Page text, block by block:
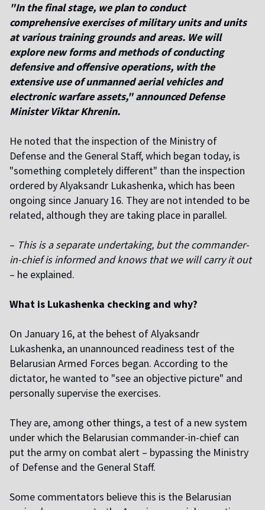
"In the final stage, we plan to conduct
comprehensive exercises of military units and units
at various training grounds and areas. We will
explore new forms and methods of conducting
defensive and offensive operations, with the
extensive use of unmanned aerial vehicles and
electronic warfare assets," announced Defense
Minister Viktar Khrenin.
He noted that the inspection of the Ministry of
Defense and the General Staff, which began today, is
"something completely different" than the inspection
ordered by Alyaksandr Lukashenka, which has been
ongoing since January 16. They are not intended to be
related, although they are taking place in parallel.
– This is a separate undertaking, but the commander-
in-chief is informed and knows that we will carry it out
– he explained.
What is Lukashenka checking and why?
On January 16, at the behest of Alyaksandr
Lukashenka, an unannounced readiness test of the
Belarusian Armed Forces began. According to the
dictator, he wanted to "see an objective picture" and
personally supervise the exercises.
They are, among other things, a test of a new system
under which the Belarusian commander-in-chief can
put the army on combat alert – bypassing the Ministry
of Defense and the General Staff.
Some commentators believe this is the Belarusian